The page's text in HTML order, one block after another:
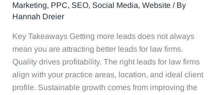
Marketing, PPC, SEO, Social Media, Website/ By
Hannah Dreier
Key Takeaways Getting more leads does not always
mean you are attracting better leads for law firms.
Quality drives profitability. The right leads for law firms
align with your practice areas, location, and ideal client
profile. Sustainable growth comes from improving the